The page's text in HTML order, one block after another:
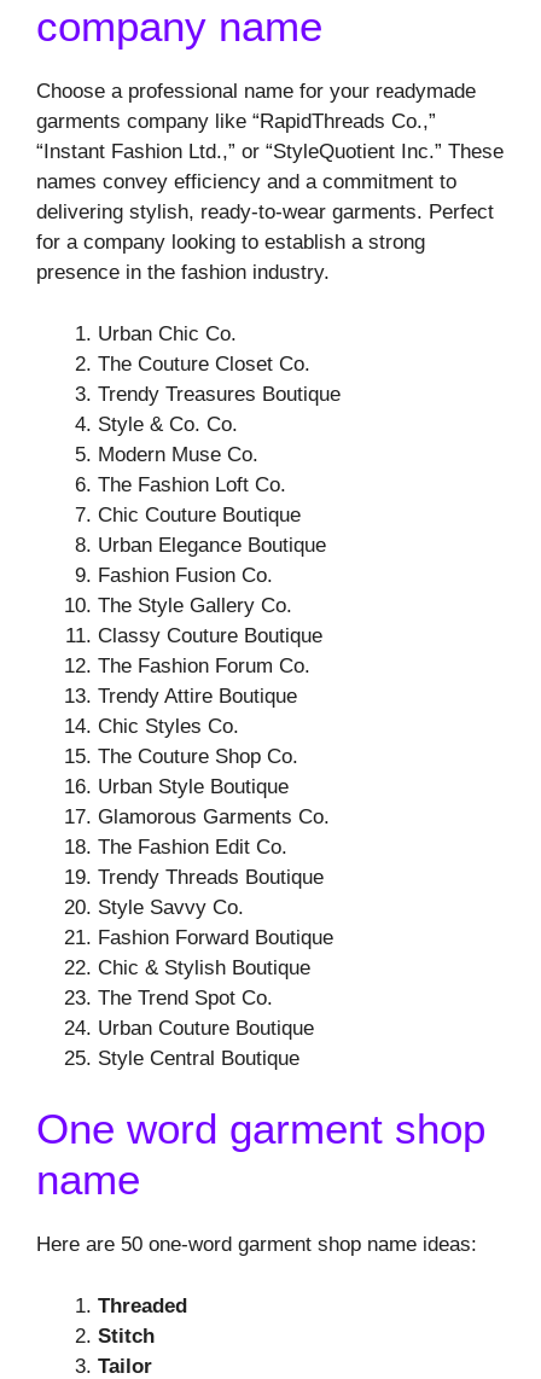
company name
Choose a professional name for your readymade
garments company like “RapidThreads Co.,”
“Instant Fashion Ltd.,” or “StyleQuotient Inc.” These
names convey efficiency and a commitment to
delivering stylish, ready-to-wear garments. Perfect
for a company looking to establish a strong
presence in the fashion industry.
Urban Chic Co.
The Couture Closet Co.
Trendy Treasures Boutique
Style & Co. Co.
Modern Muse Co.
The Fashion Loft Co.
Chic Couture Boutique
Urban Elegance Boutique
Fashion Fusion Co.
The Style Gallery Co.
Classy Couture Boutique
The Fashion Forum Co.
Trendy Attire Boutique
Chic Styles Co.
The Couture Shop Co.
Urban Style Boutique
Glamorous Garments Co.
The Fashion Edit Co.
Trendy Threads Boutique
Style Savvy Co.
Fashion Forward Boutique
Chic & Stylish Boutique
The Trend Spot Co.
Urban Couture Boutique
Style Central Boutique
One word garment shop
name
Here are 50 one-word garment shop name ideas:
Threaded
Stitch
Tailor